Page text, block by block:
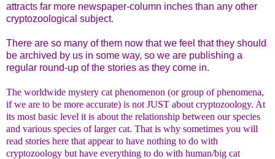
attracts far more newspaper-column inches than any other
cryptozoological subject.
There are so many of them now that we feel that they should
be archived by us in some way, so we are publishing a
regular round-up of the stories as they come in.
The worldwide mystery cat phenomenon (or group of phenomena,
if we are to be more accurate) is not JUST about cryptozoology. At
its most basic level it is about the relationship between our species
and various species of larger cat. That is why sometimes you will
read stories here that appear to have nothing to do with
cryptozoology but have everything to do with human/big cat